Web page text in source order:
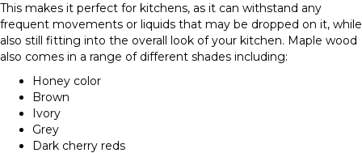
This makes it perfect for kitchens, as it can withstand any
frequent movements or liquids that may be dropped on it, while
also still fitting into the overall look of your kitchen. Maple wood
also comes in a range of different shades including:
Honey color
Brown
Ivory
Grey
Dark cherry reds